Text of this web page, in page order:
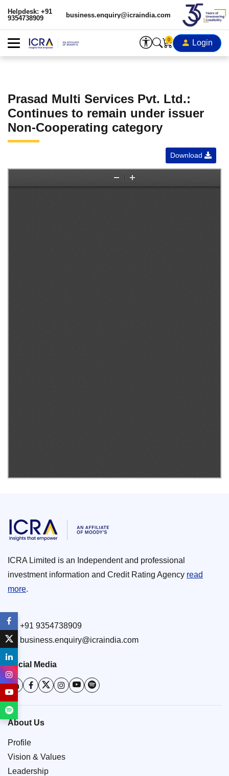
Helpdesk: +91
9354738909
business.enquiry@icraindia.com
0 Login
Prasad Multi Services Pvt. Ltd.:
Continues to remain under issuer
Non-Cooperating category
Download
ICRA Limited is an Independent and professional
investment information and Credit Rating Agency read
more.
+91 9354738909
business.enquiry@icraindia.com
Social Media
About Us
Profile
Vision & Values
Leadership